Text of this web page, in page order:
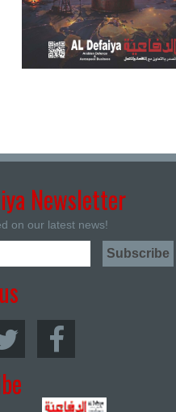
Newsletter
on our latest news!